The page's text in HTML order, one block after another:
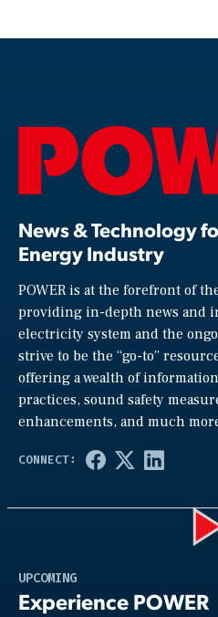
News & Technology
Energy Industry
POWER is at the forefront of
providing in-depth news and
electricity system and the
strive to be the “go-to”
offering a wealth of
practices, sound safety
enhancements, and much
UPCOMING
Experience POWER